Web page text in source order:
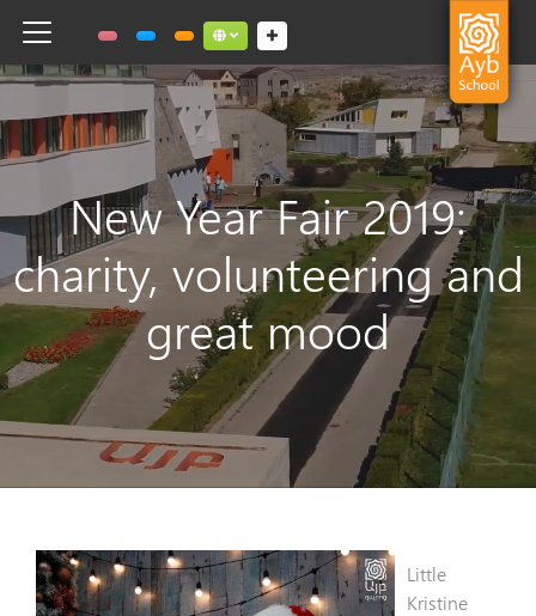
Toggle navigation Social links dropdown button
New Year Fair 2019:
charity, volunteering and
great mood
Little
Kristine